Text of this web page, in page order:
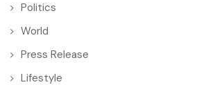
Politics
World
Press Release
Lifestyle